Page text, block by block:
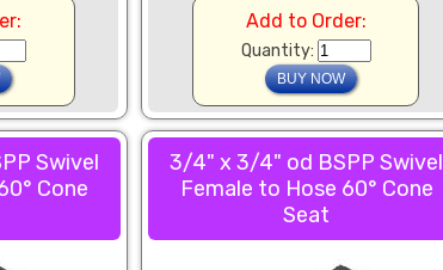
Add to Order:
Quantity:
Swivel
Cone
3/4" x 3/4" od BSPP Swivel
Female to Hose 60° Cone
Seat